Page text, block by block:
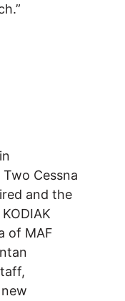
Cessna
and the
of MAF